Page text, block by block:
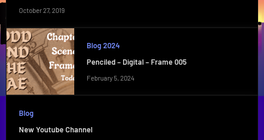
October 27, 2019
Blog 2024
Penciled – Digital – Frame 005
February 5, 2024
Blog
New Youtube Channel